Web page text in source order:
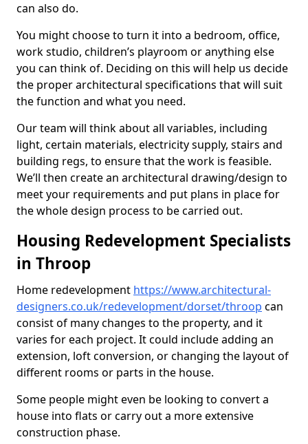
can also do.
You might choose to turn it into a bedroom, office,
work studio, children’s playroom or anything else
you can think of. Deciding on this will help us decide
the proper architectural specifications that will suit
the function and what you need.
Our team will think about all variables, including
light, certain materials, electricity supply, stairs and
building regs, to ensure that the work is feasible.
We’ll then create an architectural drawing/design to
meet your requirements and put plans in place for
the whole design process to be carried out.
Housing Redevelopment Specialists
in Throop
Home redevelopment https://www.architectural-
designers.co.uk/redevelopment/dorset/throop can
consist of many changes to the property, and it
varies for each project. It could include adding an
extension, loft conversion, or changing the layout of
different rooms or parts in the house.
Some people might even be looking to convert a
house into flats or carry out a more extensive
construction phase.